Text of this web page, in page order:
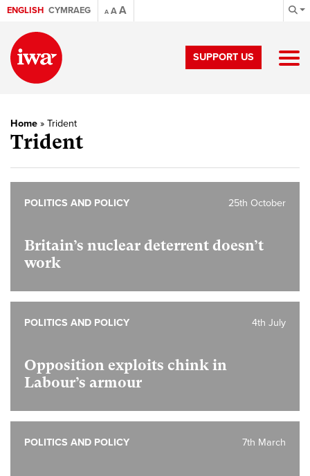
ENGLISH CYMRAEG A AA
SUPPORT US
Home » Trident
Trident
Britain’s nuclear deterrent doesn’t
work
25th October
POLITICS AND POLICY
Opposition exploits chink in
Labour’s armour
4th July
POLITICS AND POLICY
7th March
POLITICS AND POLICY